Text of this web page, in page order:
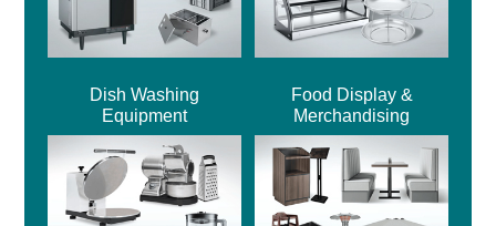
Dish Washing
Equipment
Food Display &
Merchandising